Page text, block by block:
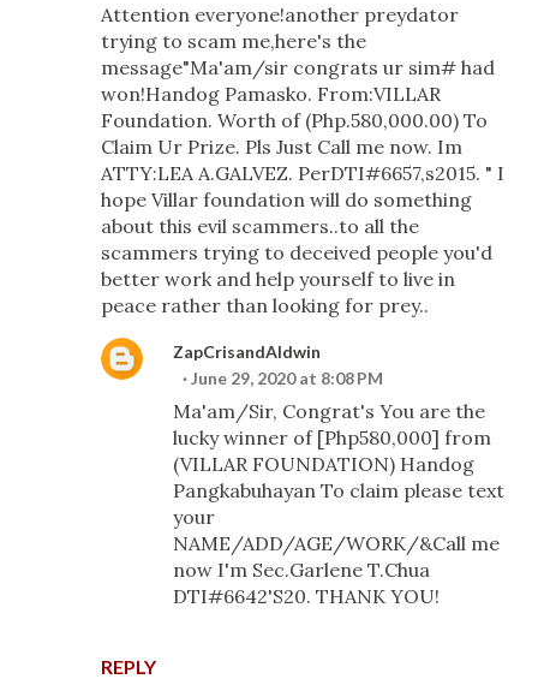
Attention everyone!another preydator
trying to scam me,here's the
message"Ma'am/sir congrats ur sim# had
won!Handog Pamasko. From:VILLAR
Foundation. Worth of (Php.580,000.00) To
Claim Ur Prize. Pls Just Call me now. Im
ATTY:LEA A.GALVEZ. PerDTI#6657,s2015. " I
hope Villar foundation will do something
about this evil scammers..to all the
scammers trying to deceived people you'd
better work and help yourself to live in
peace rather than looking for prey..
REPLY
ZapCrisandAldwin
June 29, 2020 at 8:08 PM
Ma'am/Sir, Congrat's You are the
lucky winner of [Php580,000] from
(VILLAR FOUNDATION) Handog
Pangkabuhayan To claim please text
your
NAME/ADD/AGE/WORK/&Call me
now I'm Sec.Garlene T.Chua
DTI#6642'S20. THANK YOU!